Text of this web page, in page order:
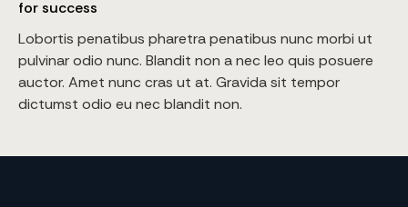
for success
Lobortis penatibus pharetra penatibus nunc morbi ut
pulvinar odio nunc. Blandit non a nec leo quis posuere
auctor. Amet nunc cras ut at. Gravida sit tempor
dictumst odio eu nec blandit non.